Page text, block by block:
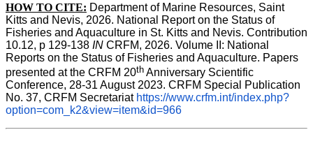
HOW TO CITE: Department of Marine Resources, Saint
Kitts and Nevis, 2026. National Report on the Status of
Fisheries and Aquaculture in St. Kitts and Nevis. Contribution
10.12, p 129-138 IN CRFM, 2026. Volume II: National
Reports on the Status of Fisheries and Aquaculture. Papers
presented at the CRFM 20th Anniversary Scientific
Conference, 28-31 August 2023. CRFM Special Publication
No. 37, CRFM Secretariat https://www.crfm.int/index.php?
option=com_k2&view=item&id=966